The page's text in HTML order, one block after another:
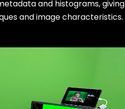
and histograms,
and image characteristics.